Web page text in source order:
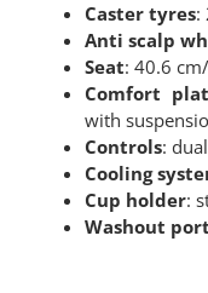
Caster tyres:
Anti scalp
Seat: 40.6
Comfort
with
Controls:
Cooling
Cup holder:
Washout port